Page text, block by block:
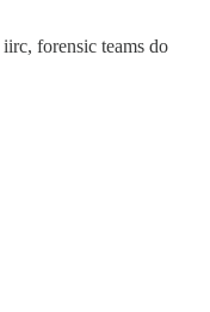
forensic teams do